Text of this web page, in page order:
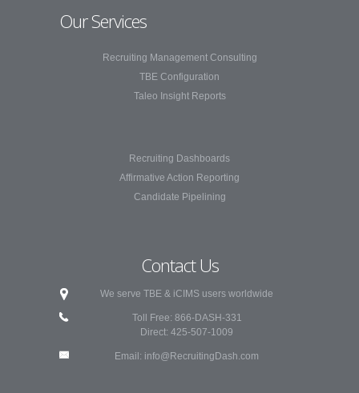
Our Services
Recruiting Management Consulting
TBE Configuration
Taleo Insight Reports
Recruiting Dashboards
Affirmative Action Reporting
Candidate Pipelining
Contact Us
We serve TBE & iCIMS users worldwide
Toll Free: 866-DASH-331
Direct: 425-507-1009
Email: info@RecruitingDash.com